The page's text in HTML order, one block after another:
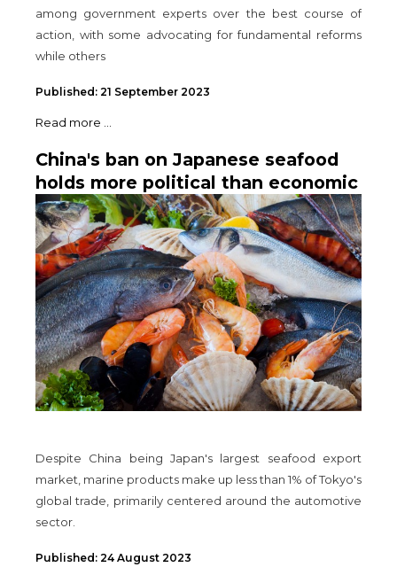
among government experts over the best course of
action, with some advocating for fundamental reforms
while others
Published: 21 September 2023
Read more ...
China's ban on Japanese seafood
holds more political than economic
significance
Despite China being Japan's largest seafood export
market, marine products make up less than 1% of Tokyo's
global trade, primarily centered around the automotive
sector.
Published: 24 August 2023